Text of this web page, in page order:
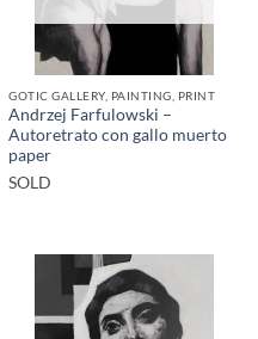
GOTIC GALLERY, PAINTING, PRINT
Andrzej Farfulowski –
Autoretrato con gallo muerto
paper
SOLD